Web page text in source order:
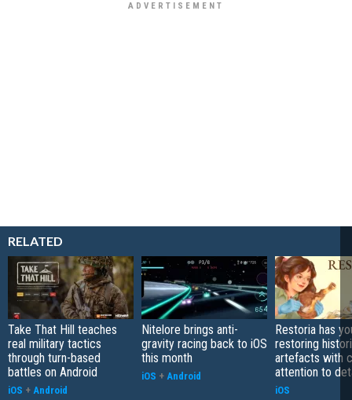
RELATED
Take That Hill teaches
real military tactics
through turn-based
battles on Android
iOS + Android
Nitelore brings anti-
gravity racing back to iOS
this month
iOS + Android
Restoria has
restoring
artefacts with
attention to
iOS